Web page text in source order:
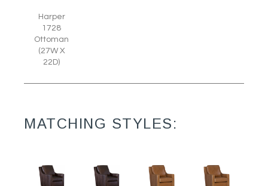
Harper
1728
Ottoman
(27W X
22D)
MATCHING STYLES: